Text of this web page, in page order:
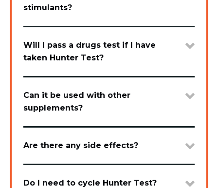
stimulants?
Will I pass a drugs test if I have
taken Hunter Test?
Can it be used with other
supplements?
Are there any side effects?
Do I need to cycle Hunter Test?